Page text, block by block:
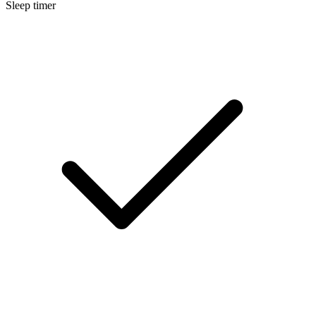
Sleep timer